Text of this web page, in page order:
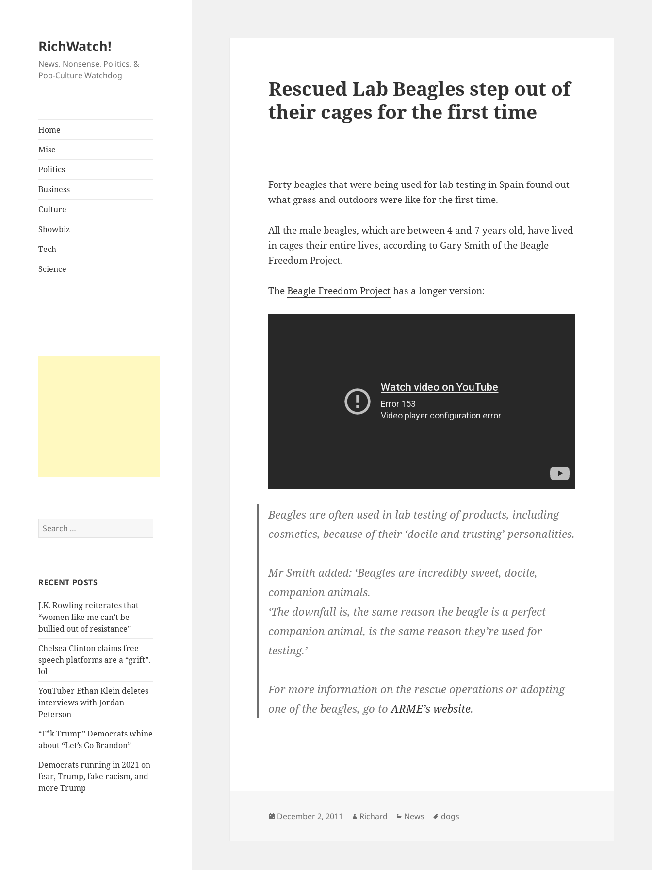
RichWatch!
News, Nonsense, Politics, &
Pop-Culture Watchdog
Home
Misc
Politics
Business
Culture
Showbiz
Tech
Science
Search
for:
RECENT POSTS
J.K. Rowling reiterates that
“women like me can’t be
bullied out of resistance”
Chelsea Clinton claims free
speech platforms are a “grift”.
lol
YouTuber Ethan Klein deletes
interviews with Jordan
Peterson
“F*k Trump” Democrats whine
about “Let’s Go Brandon”
Democrats running in 2021 on
fear, Trump, fake racism, and
more Trump
Rescued Lab Beagles step out of
their cages for the first time
Forty beagles that were being used for lab testing in Spain found out
what grass and outdoors were like for the first time.
All the male beagles, which are between 4 and 7 years old, have lived
in cages their entire lives, according to Gary Smith of the Beagle
Freedom Project.
TheBeagle Freedom Projecthas a longer version:
Beagles are often used in lab testing of products, including
cosmetics, because of their ‘docile and trusting’ personalities.
Mr Smith added: ‘Beagles are incredibly sweet, docile,
companion animals.
‘The downfall is, the same reason the beagle is a perfect
companion animal, is the same reason they’re used for
testing.’
For more information on the rescue operations or adopting
one of the beagles, go toARME’s website.
Posted
December 2, 2011 Author
Richard Categories
News Tags
dogs